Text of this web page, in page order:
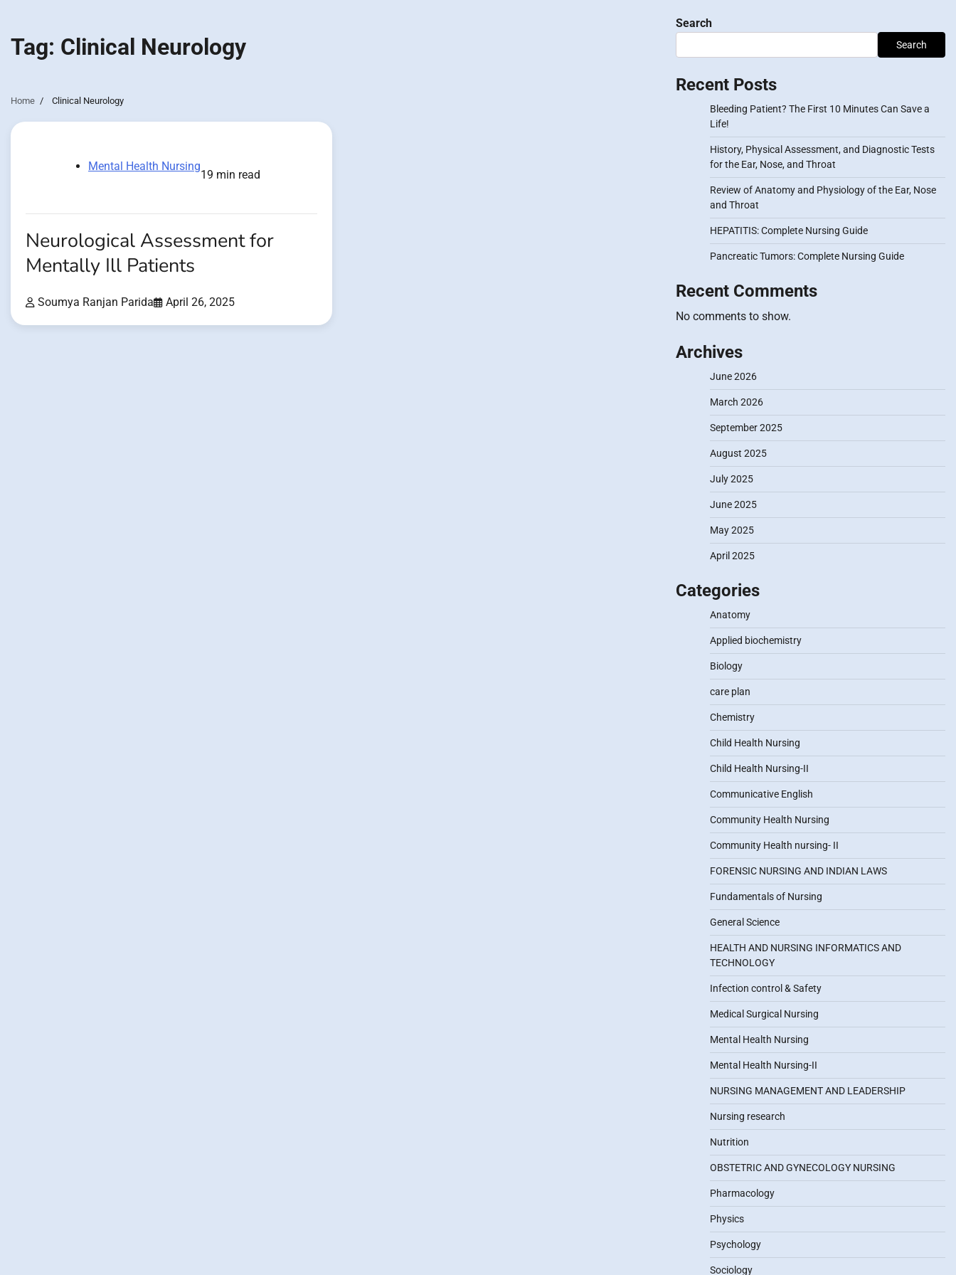
Tag: Clinical Neurology
Home Clinical Neurology
Mental Health Nursing
19 min read
Neurological Assessment for
Mentally Ill Patients
Soumya Ranjan Parida April 26, 2025
Search
Search
Recent Posts
Bleeding Patient? The First 10 Minutes Can Save a
Life!
History, Physical Assessment, and Diagnostic Tests
for the Ear, Nose, and Throat
Review of Anatomy and Physiology of the Ear, Nose
and Throat
HEPATITIS: Complete Nursing Guide
Pancreatic Tumors: Complete Nursing Guide
Recent Comments
No comments to show.
Archives
June 2026
March 2026
September 2025
August 2025
July 2025
June 2025
May 2025
April 2025
Categories
Anatomy
Applied biochemistry
Biology
care plan
Chemistry
Child Health Nursing
Child Health Nursing-II
Communicative English
Community Health Nursing
Community Health nursing- II
FORENSIC NURSING AND INDIAN LAWS
Fundamentals of Nursing
General Science
HEALTH AND NURSING INFORMATICS AND
TECHNOLOGY
Infection control & Safety
Medical Surgical Nursing
Mental Health Nursing
Mental Health Nursing-II
NURSING MANAGEMENT AND LEADERSHIP
Nursing research
Nutrition
OBSTETRIC AND GYNECOLOGY NURSING
Pharmacology
Physics
Psychology
Sociology